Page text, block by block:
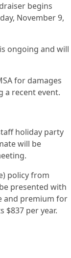
begins
November 9,
ongoing and will
for damages
a recent event.
holiday party
will be
policy from
presented with
and premium for
$837 per year.